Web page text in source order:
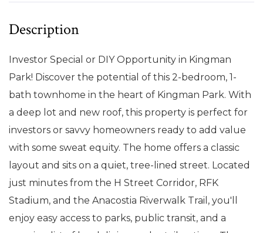
Investor Special or DIY Opportunity in Kingman
Park! Discover the potential of this 2-bedroom, 1-
bath townhome in the heart of Kingman Park. With
a deep lot and new roof, this property is perfect for
investors or savvy homeowners ready to add value
with some sweat equity. The home offers a classic
layout and sits on a quiet, tree-lined street. Located
just minutes from the H Street Corridor, RFK
Stadium, and the Anacostia Riverwalk Trail, you'll
enjoy easy access to parks, public transit, and a